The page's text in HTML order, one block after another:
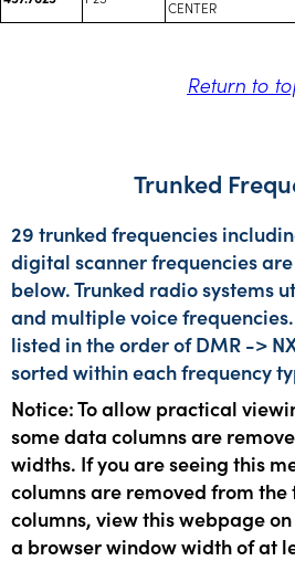
CENTER
Return to
Trunked
29 trunked frequencies
digital scanner frequencies
below. Trunked radio systems
and multiple voice
listed in the order of DMR ->
sorted within each frequency
Notice: To allow practical
some data columns are
widths. If you are seeing this
columns are removed from the
columns, view this webpage
a browser window width of at